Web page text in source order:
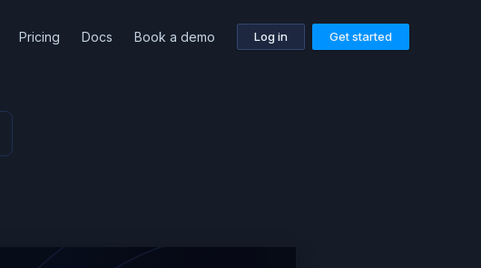
Pricing Docs Book a demo Log in Get started